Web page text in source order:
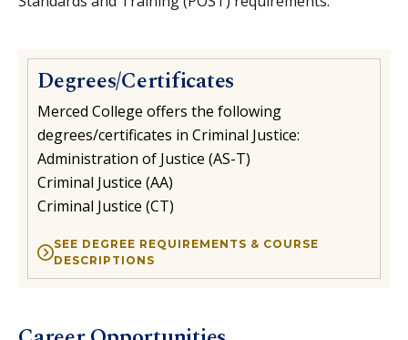
Degrees/Certificates
Merced College offers the following
degrees/certificates in Criminal Justice:
Administration of Justice (AS-T)
Criminal Justice (AA)
Criminal Justice (CT)
SEE DEGREE REQUIREMENTS & COURSE
DESCRIPTIONS